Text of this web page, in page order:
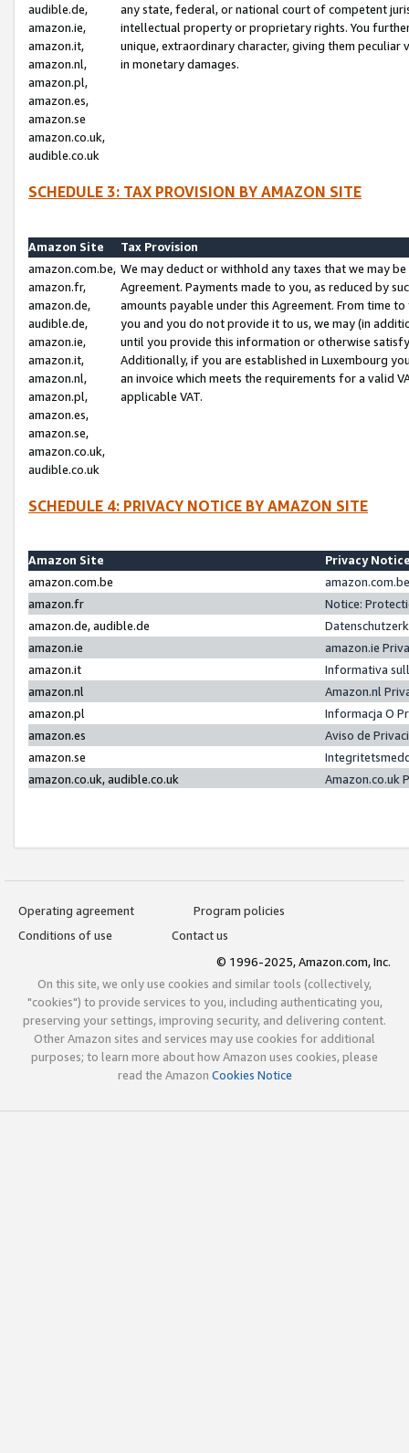
audible.de,
amazon.ie,
amazon.it,
amazon.nl,
amazon.pl,
amazon.es,
amazon.se
amazon.co.uk,
audible.co.uk
any state, federal, or national court of competent
intellectual property or proprietary rights. You
unique, extraordinary character, giving them
in monetary damages.
SCHEDULE 3: TAX PROVISION BY AMAZON SITE
Amazon Site
Tax Provision
amazon.com.be,
amazon.fr,
amazon.de,
audible.de,
amazon.ie,
amazon.it,
amazon.nl,
amazon.pl,
amazon.es,
amazon.se,
amazon.co.uk,
audible.co.uk
We may deduct or withhold any taxes that we may
Agreement. Payments made to you, as reduced by
amounts payable under this Agreement. From time
you and you do not provide it to us, we may (in
until you provide this information or otherwise
Additionally, if you are established in Luxembourg
an invoice which meets the requirements for a valid
applicable VAT.
SCHEDULE 4: PRIVACY NOTICE BY AMAZON SITE
Amazon Site
Privacy
amazon.com.be
amazon.fr
Notice:
amazon.de, audible.de
amazon.ie
amazon.ie
amazon.it
Informativa
amazon.nl
Amazon.nl
amazon.pl
Informacja O
amazon.es
Aviso de
amazon.se
amazon.co.uk, audible.co.uk
Amazon.co.uk
Operating agreement
Program policies
Conditions of use
Contact us
© 1996-2025, Amazon.com, Inc.
On this site, we only use cookies and similar tools (collectively,
"cookies") to provide services to you, including authenticating you,
preserving your settings, improving security, and delivering content.
Other Amazon sites and services may use cookies for additional
purposes; to learn more about how Amazon uses cookies, please
read the Amazon Cookies Notice